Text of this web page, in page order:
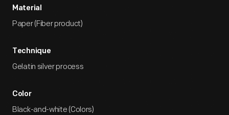
Material
Paper (Fiber product)
Technique
Gelatin silver process
Color
Black-and-white (Colors)